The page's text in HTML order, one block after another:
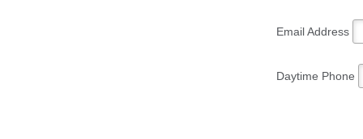
Email Address
Daytime Phone